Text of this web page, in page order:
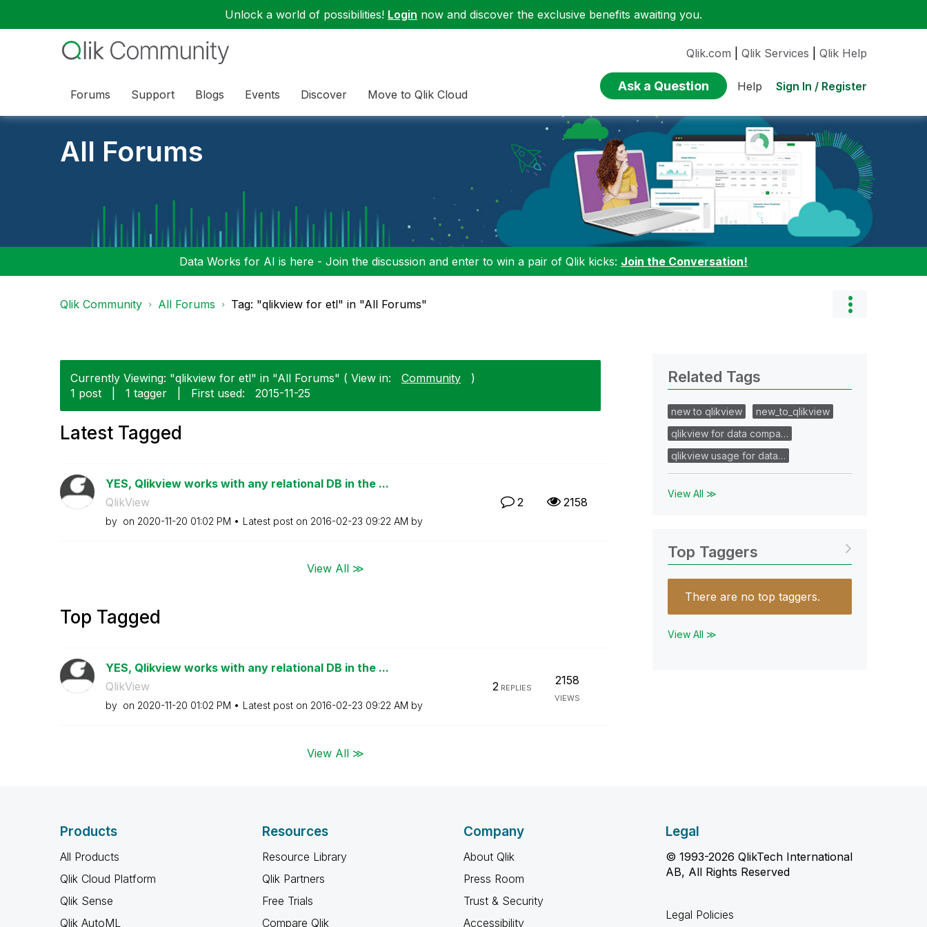
Unlock a world of possibilities! Login now and discover the exclusive benefits awaiting you.
Forums Support Blogs Events Discover Move to Qlik Cloud
Qlik.com Qlik Services Qlik Help
Ask a Question Help Sign In / Register
All Forums
Data Works for AI is here - Join the discussion and enter to win a pair of Qlik kicks: Join the Conversation!
Qlik Community All Forums Tag: "qlikview for etl" in "All Forums"
Currently Viewing: "qlikview for etl" in "All Forums" ( View in: Community
)
1 post
1 tagger First used: ‎2015-11-25
Latest Tagged
YES, Qlikview works with any relational DB in the ...
QlikView
by on ‎2020-11-20 01:02 PM Latest post on ‎2016-02-23 09:22 AM by
2 2158
View All ≫
Top Tagged
YES, Qlikview works with any relational DB in the ...
QlikView
by on ‎2020-11-20 01:02 PM Latest post on ‎2016-02-23 09:22 AM by
2REPLIES
2158
VIEWS
View All ≫
Related Tags
new to qlikview
new_to_qlikview
qlikview for data compa…
qlikview usage for data…
View All ≫
Top Taggers
There are no top taggers.
View All ≫
Products
All Products
Qlik Cloud Platform
Qlik Sense
Qlik AutoML
Resources
Resource Library
Qlik Partners
Free Trials
Compare Qlik
Company
About Qlik
Press Room
Trust & Security
Accessibility
Legal
© 1993-2026 QlikTech International
AB, All Rights Reserved
Legal Policies